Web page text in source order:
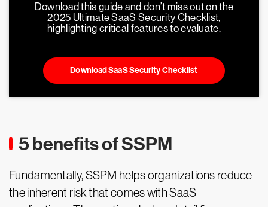
Download this guide and don’t miss out on the
2025 Ultimate SaaS Security Checklist,
highlighting critical features to evaluate.
Download SaaS Security Checklist
5 benefits of SSPM
Fundamentally, SSPM helps organizations reduce
the inherent risk that comes with SaaS